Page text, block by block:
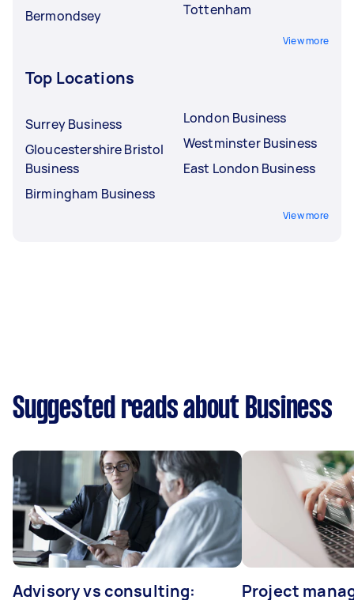
Bermondsey
Tottenham
View more
Top Locations
Surrey Business
Gloucestershire Bristol
Business
Birmingham Business
London Business
Westminster Business
East London Business
View more
Suggested reads about Business
Advisory vs consulting: Project